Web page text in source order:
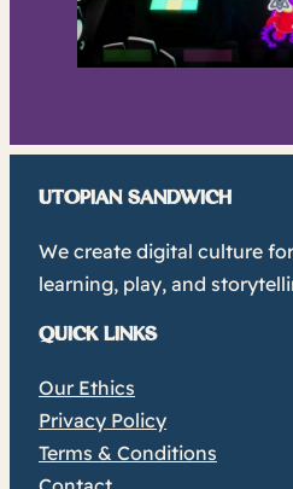
UTOPIAN SANDWICH
We create digital culture
learning, play, and
QUICK LINKS
Our Ethics
Privacy Policy
Terms & Conditions